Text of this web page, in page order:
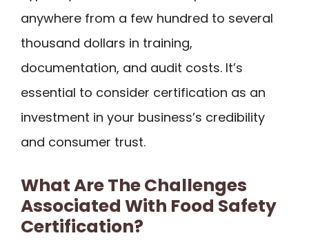
anywhere from a few hundred to several
thousand dollars in training,
documentation, and audit costs. It’s
essential to consider certification as an
investment in your business’s credibility
and consumer trust.
What Are The Challenges
Associated With Food Safety
Certification?